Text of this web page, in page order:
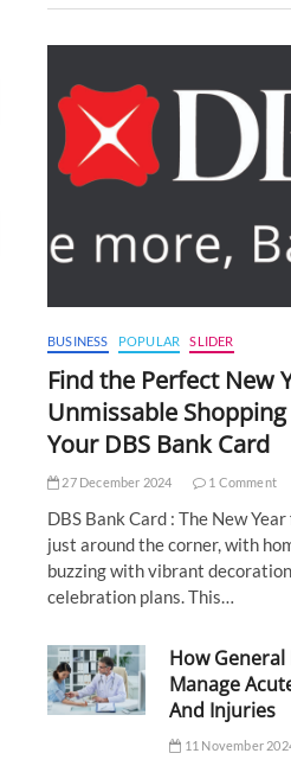
BUSINESS POPULAR SLIDER
Find the Perfect New
Unmissable
Your DBS Bank Card
27 December 2024 1 Comment
DBS Bank Card : The New
just around the corner, with
buzzing with vibrant
celebration plans. This…
How
Manage
And Injuries
11 November